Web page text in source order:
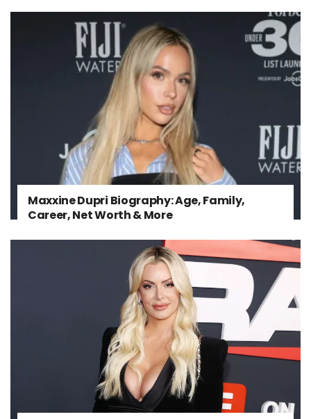
Maxxine Dupri Biography: Age, Family,
Career, Net Worth & More